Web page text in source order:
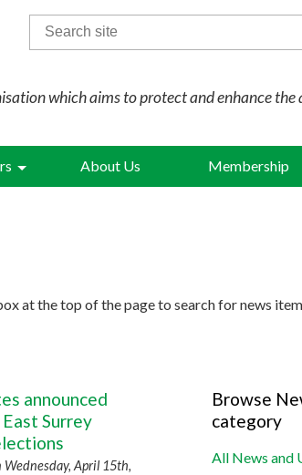
which aims to protect and enhance the
Search
for:
About Us Membership
at the top of the page to search for news
announced
Surrey
Wednesday, April 15th,
Browse
category
All News and